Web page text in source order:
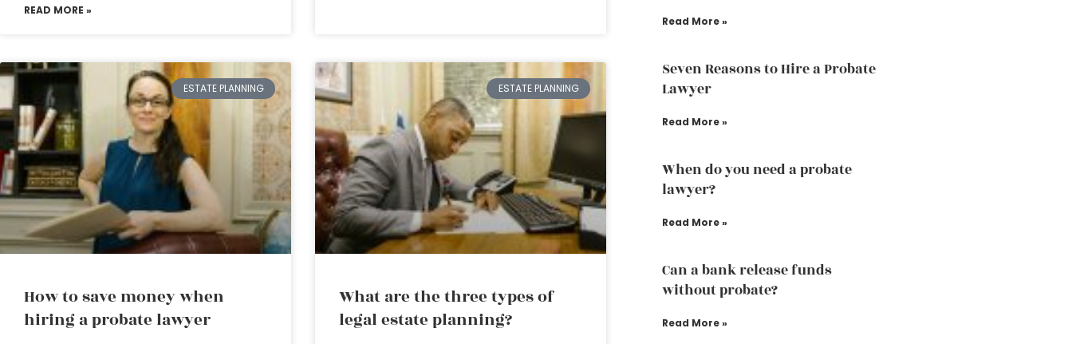
READ MORE »
ESTATE PLANNING
How to save money when
hiring a probate lawyer
ESTATE PLANNING
What are the three types of
legal estate planning?
Read More »
Seven Reasons to Hire a Probate
Lawyer
Read More »
When do you need a probate
lawyer?
Read More »
Can a bank release funds
without probate?
Read More »